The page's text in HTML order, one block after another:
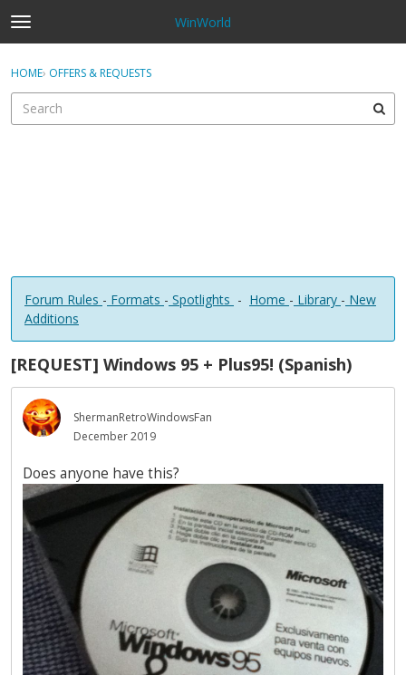
t
o
g
e
WinWorld
Sign In
Sign In · Register
HOME› OFFERS & REQUESTS
Forum Rules - Formats - Spotlights - Home - Library - New
Additions
[REQUEST] Windows 95 + Plus95! (Spanish)
ShermanRetroWindowsFan
December 2019
Does anyone have this?